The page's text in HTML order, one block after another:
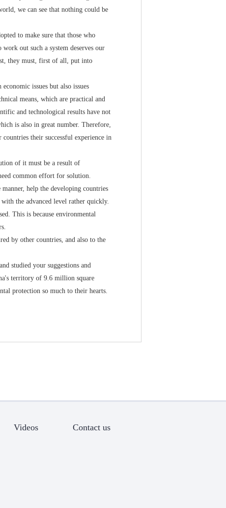
we can see that nothing could be
to make sure that those who
out such a system deserves our
they must, first of all, put into
issues but also issues
means, which are practical and
and technological results have not
is also in great number. Therefore,
their successful experience in
of it must be a result of
common effort for solution.
help the developing countries
the advanced level rather quickly.
This is because environmental
by other countries, and also to the
studied your suggestions and
territory of 9.6 million square
protection so much to their hearts.
Videos Contact us